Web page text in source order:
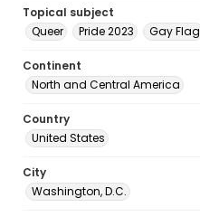
Topical subject
Queer
Pride 2023 Gay Flag
Continent
North and Central America
Country
United States
City
Washington, D.C.